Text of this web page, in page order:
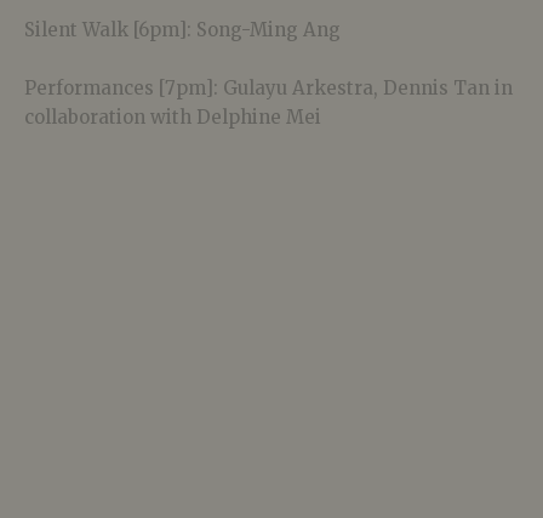
Silent Walk [6pm]: Song-Ming Ang
Performances [7pm]: Gulayu Arkestra, Dennis Tan in
collaboration with Delphine Mei